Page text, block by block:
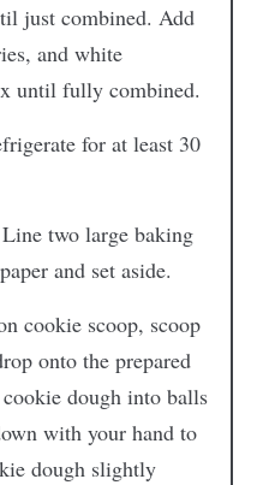
just combined. Add
and white
until fully combined.
for at least 30
two large baking
and set aside.
cookie scoop, scoop
onto the prepared
dough into balls
with your hand to
dough slightly